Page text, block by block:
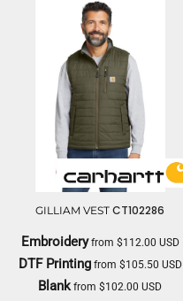
GILLIAM VEST CT102286
Embroideryfrom $112.00 USD
DTF Printingfrom $105.50 USD
Blankfrom$102.00USD